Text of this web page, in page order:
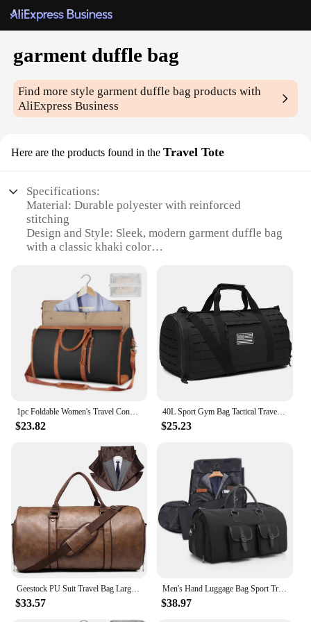
garment duffle bag
Find more style garment duffle bag products with
AliExpress Business
Here are the products found in the Travel Tote
Specifications:
Material: Durable polyester with reinforced
stitching
Design and Style: Sleek, modern garment duffle bag
with a classic khaki color
professionals who need to transport clothing and
accessories
Typical Adaptive Scenario: Suitable for business
trips, vacations, or as a gym bag
Shape or Size or Weight or Quantity: Spacious 28-
inch duffle with a lightweight design, perfect for
packing multiple outfits
Performance and Property: Features a smooth, easy-
to-clean surface and a sturdy handle for easy
Features:
**Effortless Travel Companion**
The Garment Duffle Bag Travel Tote is designed to
be your go-to travel companion, combining
functionality with style. Made from robust polyester
with reinforced stitching, this duffle bag is built to
withstand the rigors of frequent travel. Its classic
khaki color adds a touch of sophistication to your
luggage collection, making it a versatile choice for
**Versatile and Spacious**
1pc Foldable Women's Travel Convenient Carry-on Clothing Bag Large PU Leather Duffel Bag Women's Business Travel Bag
$23.82
40L Sport Gym Bag Tactical Travel Duffle Bags For Men Fitness Duffle pack Training With Shoe Basketball Weekender Bag
$25.23
Geestock PU Suit Travel Bag Large Capacity Carrying Garment Bag Business Flight Luggage Travel Bag With Shoe Pouch For Men Women
$33.57
Men's Hand Luggage Bag Sport Travel Bags Large Capacity Garment Handbag Folding Business Shoulder Bags Shoes Compartment XM137
$38.97